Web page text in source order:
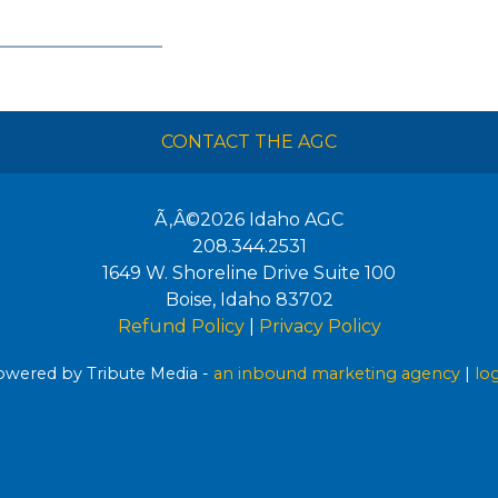
CONTACT THE AGC
Ã‚Â©2026 Idaho AGC
208.344.2531
1649 W. Shoreline Drive Suite 100
Boise, Idaho 83702
Refund Policy| Privacy Policy
by Tribute Media - an inbound marketing agency |